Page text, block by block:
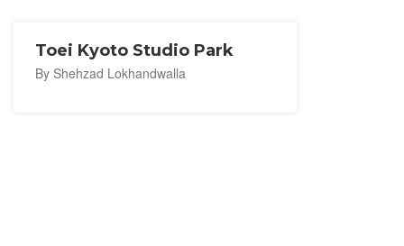
Toei Kyoto Studio Park
By Shehzad Lokhandwalla